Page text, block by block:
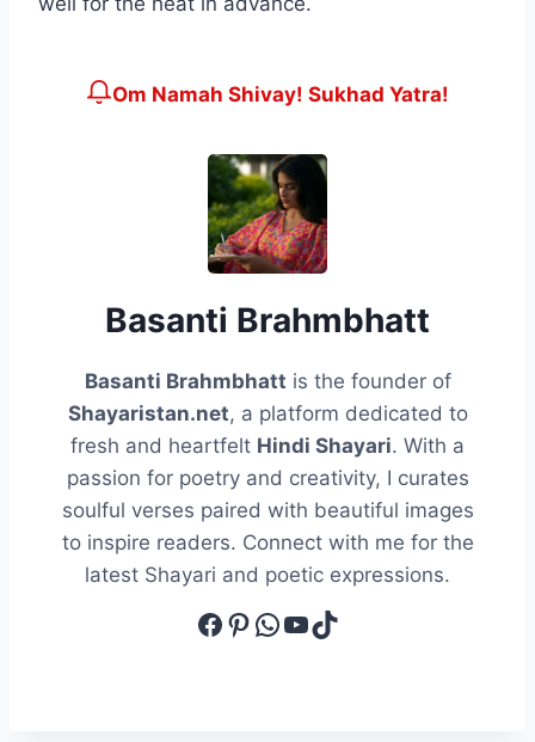
Om Namah Shivay! Sukhad Yatra!
Basanti Brahmbhatt
Basanti Brahmbhatt is the founder of
Shayaristan.net, a platform dedicated to
fresh and heartfelt Hindi Shayari. With a
passion for poetry and creativity, I curates
soulful verses paired with beautiful images
to inspire readers. Connect with me for the
latest Shayari and poetic expressions.
Facebook
Pinterest
WhatsApp
YouTube
TikTok